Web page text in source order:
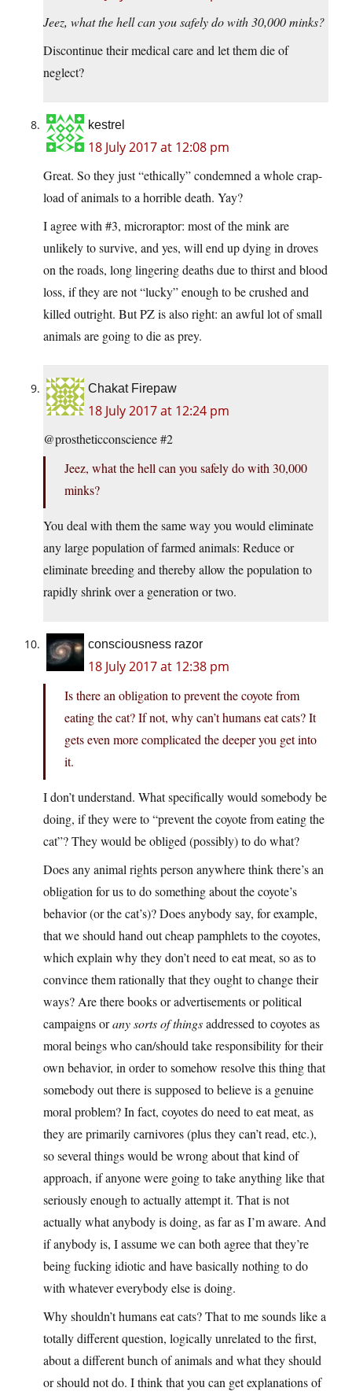
Jeez, what the hell can you safely do with 30,000 minks?
Discontinue their medical care and let them die of
neglect?
kestrel
18 July 2017 at 12:08 pm
Great. So they just “ethically” condemned a whole crap-
load of animals to a horrible death. Yay?
I agree with #3, microraptor: most of the mink are
unlikely to survive, and yes, will end up dying in droves
on the roads, long lingering deaths due to thirst and blood
loss, if they are not “lucky” enough to be crushed and
killed outright. But PZ is also right: an awful lot of small
animals are going to die as prey.
Chakat Firepaw
18 July 2017 at 12:24 pm
@prostheticconscience #2
Jeez, what the hell can you safely do with 30,000
minks?
You deal with them the same way you would eliminate
any large population of farmed animals: Reduce or
eliminate breeding and thereby allow the population to
rapidly shrink over a generation or two.
consciousness razor
18 July 2017 at 12:38 pm
Is there an obligation to prevent the coyote from
eating the cat? If not, why can’t humans eat cats? It
gets even more complicated the deeper you get into
it.
I don’t understand. What specifically would somebody be
doing, if they were to “prevent the coyote from eating the
cat”? They would be obliged (possibly) to do what?
Does any animal rights person anywhere think there’s an
obligation for us to do something about the coyote’s
behavior (or the cat’s)? Does anybody say, for example,
that we should hand out cheap pamphlets to the coyotes,
which explain why they don’t need to eat meat, so as to
convince them rationally that they ought to change their
ways? Are there books or advertisements or political
campaigns orany sorts of thingsaddressed to coyotes as
moral beings who can/should take responsibility for their
own behavior, in order to somehow resolve this thing that
somebody out there is supposed to believe is a genuine
moral problem? In fact, coyotes do need to eat meat, as
they are primarily carnivores (plus they can’t read, etc.),
so several things would be wrong about that kind of
approach, if anyone were going to take anything like that
seriously enough to actually attempt it. That is not
actually what anybody is doing, as far as I’m aware. And
if anybody is, I assume we can both agree that they’re
being fucking idiotic and have basically nothing to do
with whatever everybody else is doing.
Why shouldn’t humans eat cats? That to me sounds like a
totally different question, logically unrelated to the first,
about a different bunch of animals and what they should
or should not do. I think that you can get explanations of